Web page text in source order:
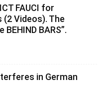
FAUCI for
Videos). The
BARS”.
in German